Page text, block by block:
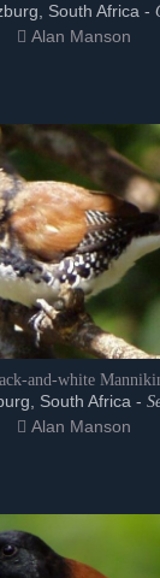
South Africa -
Alan Manson
and-white
South Africa -
Alan Manson